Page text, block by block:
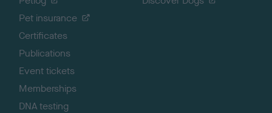
Pet insurance
Certificates
Publications
Event tickets
Memberships
DNA testing